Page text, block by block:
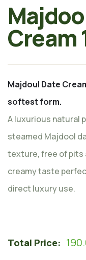
Cream
Majdoul Date
softest form.
A luxurious natural
steamed Majdool
texture, free of pits
creamy taste
direct luxury use.
Total Price: